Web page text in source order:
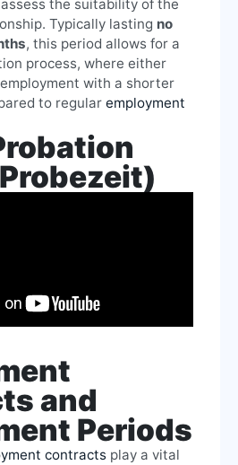
the suitability of the
Typically lasting no
, this period allows for a
process, where either
with a shorter
to regular employment
and
Periods
contracts play a vital